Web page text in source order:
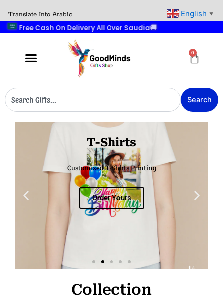
content
Translate Into Arabic
Free Cash On Delivery All Over Saudia
0
Cart
Search
Search
T-Shirts
Customized T-Shirts Printing
Order Yours
Collection
English ▼